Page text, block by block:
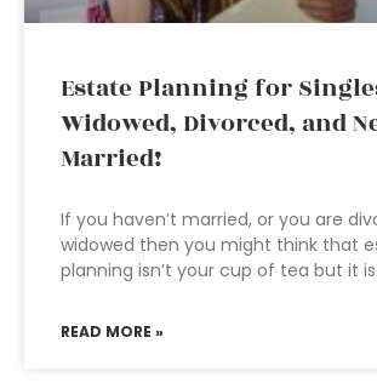
Estate Planning for
Widowed, Divorced, and
Married!
If you haven’t married, or you are
widowed then you might think that
planning isn’t your cup of tea but it is.
READ MORE »